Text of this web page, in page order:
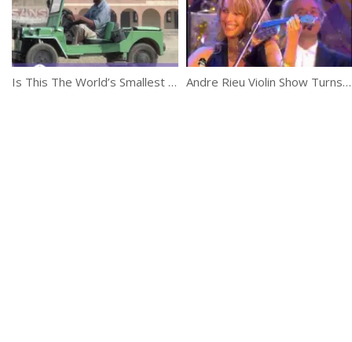
Is This The World’s Smallest Jeep? Andre Rieu Violin Show Turns Into A Crazy Party